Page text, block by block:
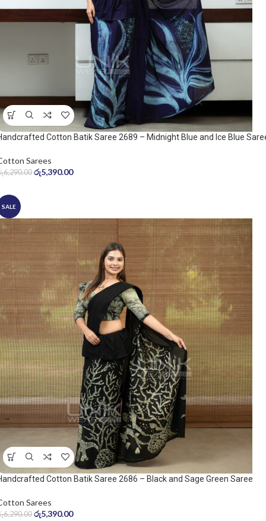
Cotton Batik Saree 2689 – Midnight Blue and Ice Blue
Sarees
6,290.00 රු5,390.00
SALE
Cotton Batik Saree 2686 – Black and Sage Green Saree
Sarees
6,290.00 රු5,390.00